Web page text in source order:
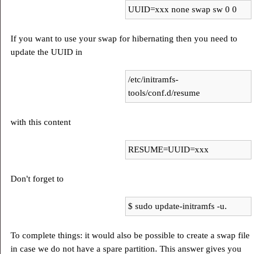
UUID=xxx none swap sw 0 0
If you want to use your swap for hibernating then you need to
update the UUID in
/etc/initramfs-
tools/conf.d/resume
with this content
RESUME=UUID=xxx
Don't forget to
$ sudo update-initramfs -u.
To complete things: it would also be possible to create a swap file
in case we do not have a spare partition. This answer gives you